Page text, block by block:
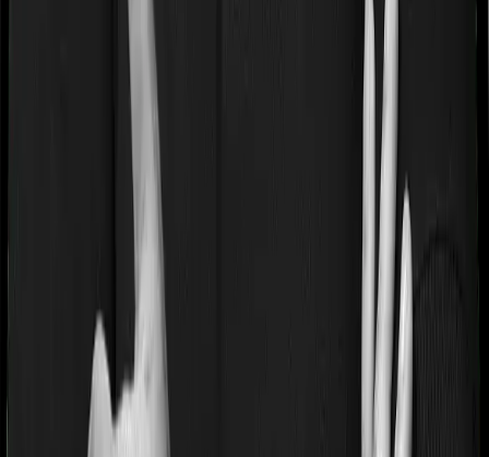
If you’re suffering from a lifestyle condition or if you’ve
had surgery in the past, or if you’re dealing with an
acute or chronic illness at the time of buying the policy,
then the insurer may classify this as a pre-existing
disease. And they may tell you that they will only cover
these illnesses after some time. This cooling period is
referred to as the Pre-existing-disease waiting period. In
this case, Diabetes Safe imposes a 3 year waiting period
on pre-existing diseases and Optima Secure will similarly
tell you to wait 3 years before making a claim related to
your pre-existing diseases